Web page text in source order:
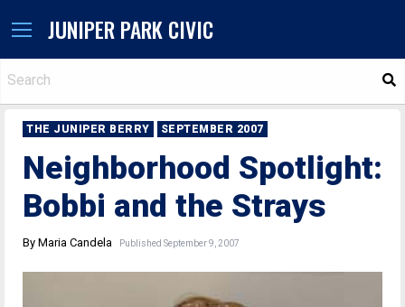
JUNIPER PARK CIVIC
THE JUNIPER BERRY SEPTEMBER 2007
Neighborhood Spotlight:
Bobbi and the Strays
By Maria Candela Published September 9, 2007